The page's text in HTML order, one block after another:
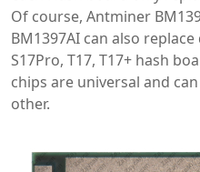
Of course, Antminer
BM1397AI can also
S17Pro, T17, T17+ hash
chips are universal and
other.